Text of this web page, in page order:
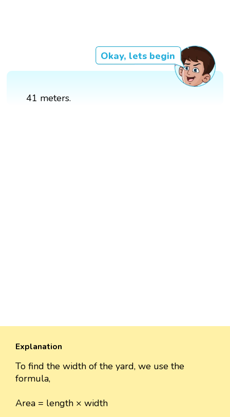
Okay, lets begin
41 meters.
Explanation
To find the width of the yard, we use the
formula,
Area = length × width